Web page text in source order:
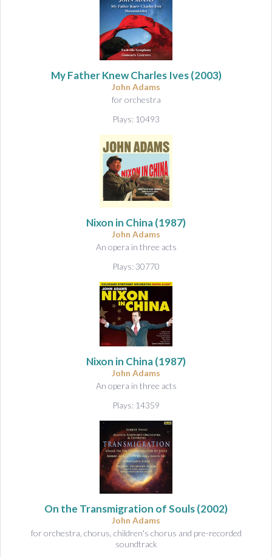
My Father Knew Charles Ives(2003)
John Adams
for orchestra
Plays: 10493
Nixon in China(1987)
John Adams
An opera in three acts
Plays: 30770
Nixon in China(1987)
John Adams
An opera in three acts
Plays: 14359
On the Transmigration of Souls(2002)
John Adams
for orchestra, chorus, children's chorus and pre-recorded
soundtrack